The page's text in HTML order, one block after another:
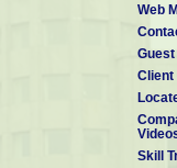
Web
Client
Skill